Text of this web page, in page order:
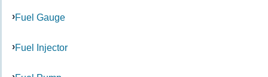
Fuel Gauge
Fuel Injector